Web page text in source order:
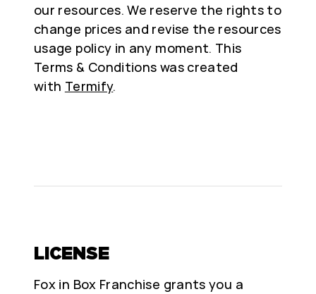
our resources. We reserve the rights to
change prices and revise the resources
usage policy in any moment. This
Terms & Conditions was created
with Termify.
LICENSE
Fox in Box Franchise grants you a